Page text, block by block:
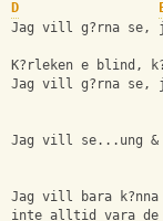
D
Jag vill g?rna se,
K?rleken e blind,
Jag vill g?rna se,
Jag vill se...ung
Jag vill bara
inte alltid vara de